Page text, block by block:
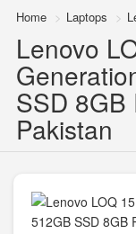
Home Laptops
Lenovo
SSD 8GB
Pakistan